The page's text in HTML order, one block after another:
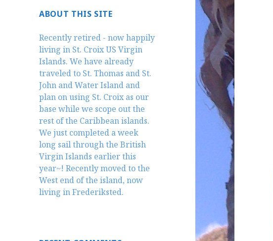
ABOUT THIS SITE
Recently retired - now happily
living in St. Croix US Virgin
Islands. We have already
traveled to St. Thomas and St.
John and Water Island and
plan on using St. Croix as our
base while we scope out the
rest of the Caribbean islands.
We just completed a week
long sail through the British
Virgin Islands earlier this
year~! Recently moved to the
West end of the island, now
living in Frederiksted.